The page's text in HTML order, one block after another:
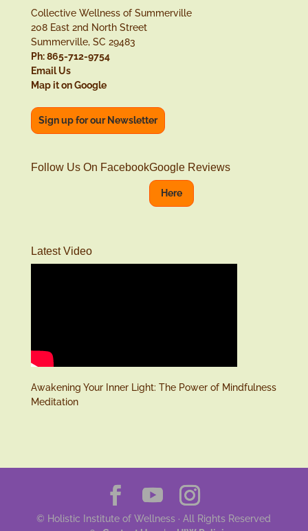
Collective Wellness of Summerville
208 East 2nd North Street
Summerville, SC 29483
Ph: 865-712-9754
Email Us
Map it on Google
Sign up for our Newsletter
Follow Us On FacebookGoogle Reviews
Here
Latest Video
Awakening Your Inner Light: The Power of Mindfulness
Meditation
© Holistic Institute of Wellness · All Rights Reserved